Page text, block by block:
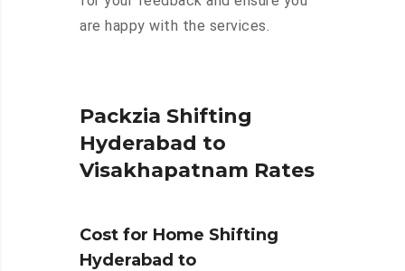
are happy with the services.
Packzia Shifting
Hyderabad to
Visakhapatnam Rates
Cost for Home Shifting
Hyderabad to